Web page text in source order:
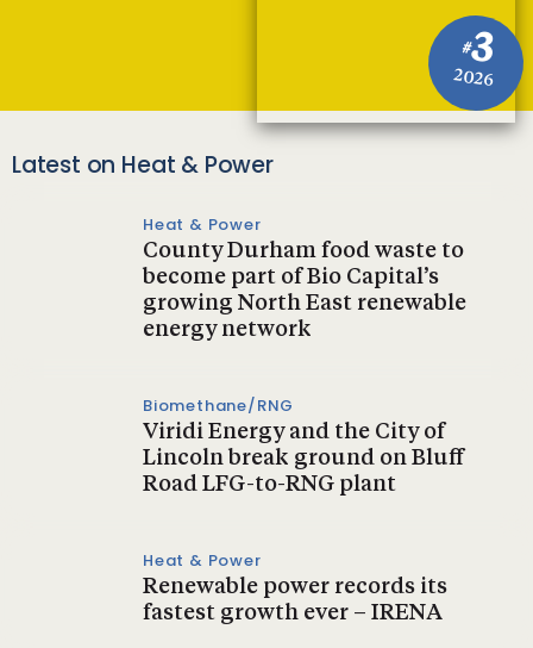
#3
2026
Latest on Heat & Power
Heat & Power
County Durham food waste to
become part of Bio Capital’s
growing North East renewable
energy network
Biomethane/RNG
Viridi Energy and the City of
Lincoln break ground on Bluff
Road LFG-to-RNG plant
Heat & Power
Renewable power records its
fastest growth ever – IRENA